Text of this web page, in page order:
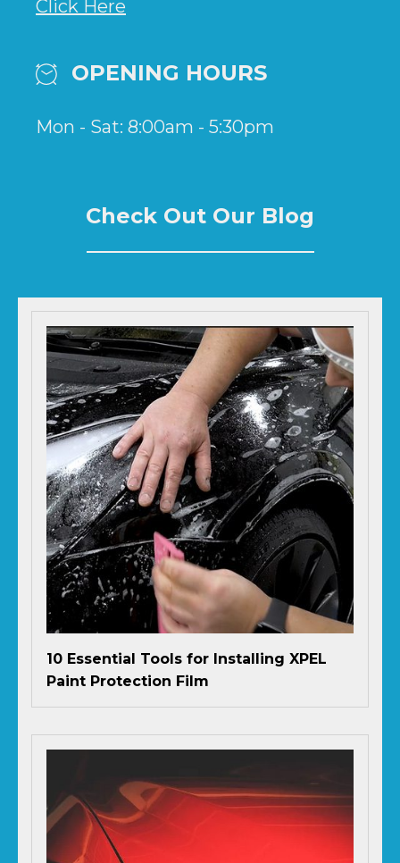
Click Here
OPENING HOURS
Mon - Sat: 8:00am - 5:30pm
Check Out Our Blog
10 Essential Tools for Installing XPEL
Paint Protection Film